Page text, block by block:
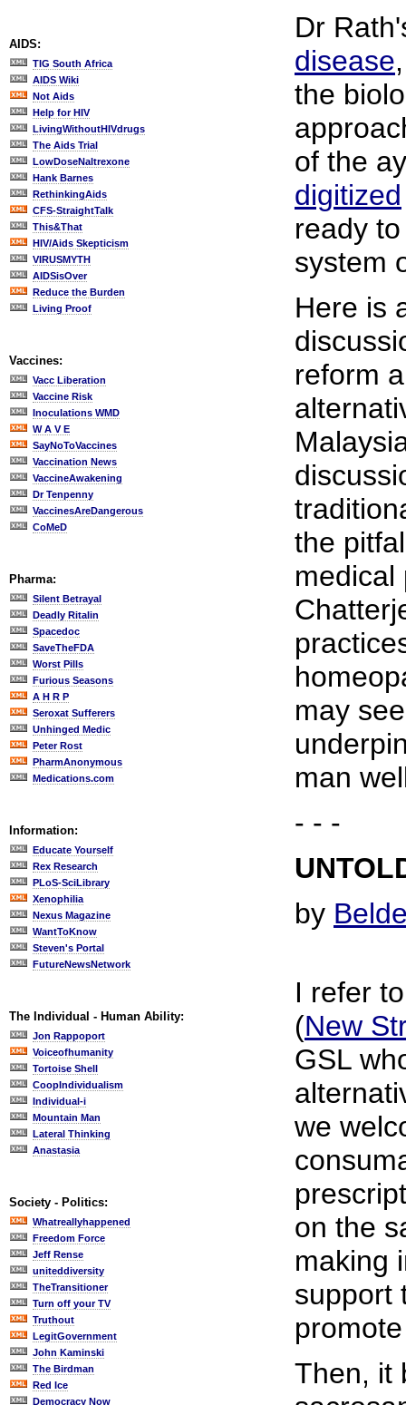
AIDS:
TIG South Africa
AIDS Wiki
Not Aids
Help for HIV
LivingWithoutHIVdrugs
The Aids Trial
LowDoseNaltrexone
Hank Barnes
RethinkingAids
CFS-StraightTalk
This&That
HIV/Aids Skepticism
VIRUSMYTH
AIDSisOver
Reduce the Burden
Living Proof
Vaccines:
Vacc Liberation
Vaccine Risk
Inoculations WMD
W A V E
SayNoToVaccines
Vaccination News
VaccineAwakening
Dr Tenpenny
VaccinesAreDangerous
CoMeD
Pharma:
Silent Betrayal
Deadly Ritalin
Spacedoc
SaveTheFDA
Worst Pills
Furious Seasons
A H R P
Seroxat Sufferers
Unhinged Medic
Peter Rost
PharmAnonymous
Medications.com
Information:
Educate Yourself
Rex Research
PLoS-SciLibrary
Xenophilia
Nexus Magazine
WantToKnow
Steven's Portal
FutureNewsNetwork
The Individual - Human Ability:
Jon Rappoport
Voiceofhumanity
Tortoise Shell
CoopIndividualism
Individual-i
Mountain Man
Lateral Thinking
Anastasia
Society - Politics:
Whatreallyhappened
Freedom Force
Jeff Rense
uniteddiversity
TheTransitioner
Turn off your TV
Truthout
LegitGovernment
John Kaminski
The Birdman
Red Ice
Democracy Now
Dr
disease
the
of the
digitized
ready
system
Here is
reform
the
medical
may
man
- - -
by
I refer
(New
GSL
we
on the
making
support
Then, it